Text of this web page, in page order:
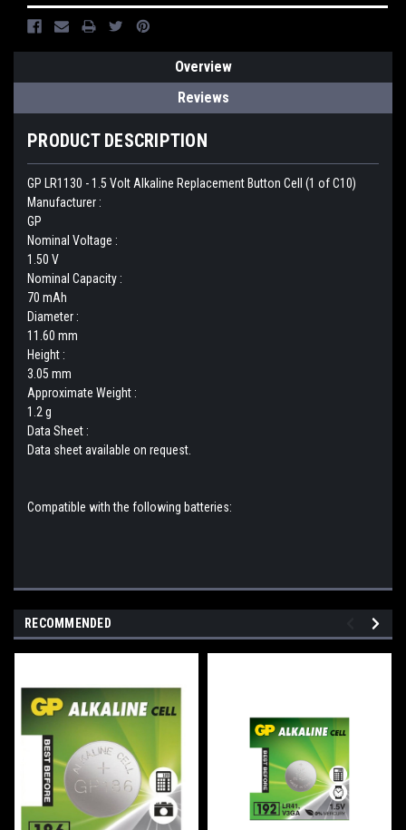
Overview
Reviews
PRODUCT DESCRIPTION
GP LR1130 - 1.5 Volt Alkaline Replacement Button Cell (1 of C10)
Manufacturer :
GP
Nominal Voltage :
1.50 V
Nominal Capacity :
70 mAh
Diameter :
11.60 mm
Height :
3.05 mm
Approximate Weight :
1.2 g
Data Sheet :
Data sheet available on request.
Compatible with the following batteries:
RECOMMENDED